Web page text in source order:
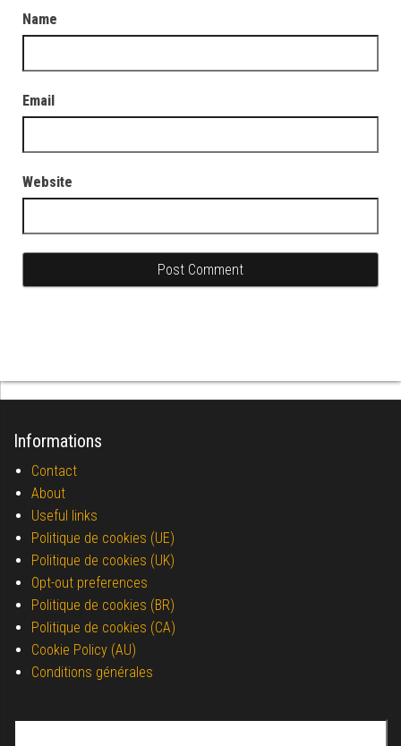
Name
Email
Website
Informations
Contact
About
Useful links
Politique de cookies (UE)
Politique de cookies (UK)
Opt-out preferences
Politique de cookies (BR)
Politique de cookies (CA)
Cookie Policy (AU)
Conditions générales